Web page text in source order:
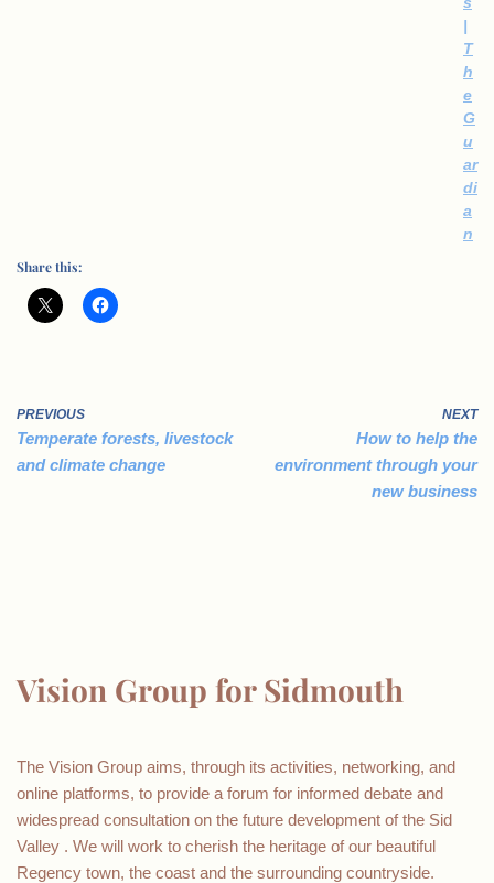
|
T
h
e
G
u
ar
di
a
n
Share this:
PREVIOUS
Temperate forests, livestock
and climate change
NEXT
How to help the
environment through your
new business
Vision Group for Sidmouth
The Vision Group aims, through its activities, networking, and
online platforms, to provide a forum for informed debate and
widespread consultation on the future development of the Sid
Valley . We will work to cherish the heritage of our beautiful
Regency town, the coast and the surrounding countryside.